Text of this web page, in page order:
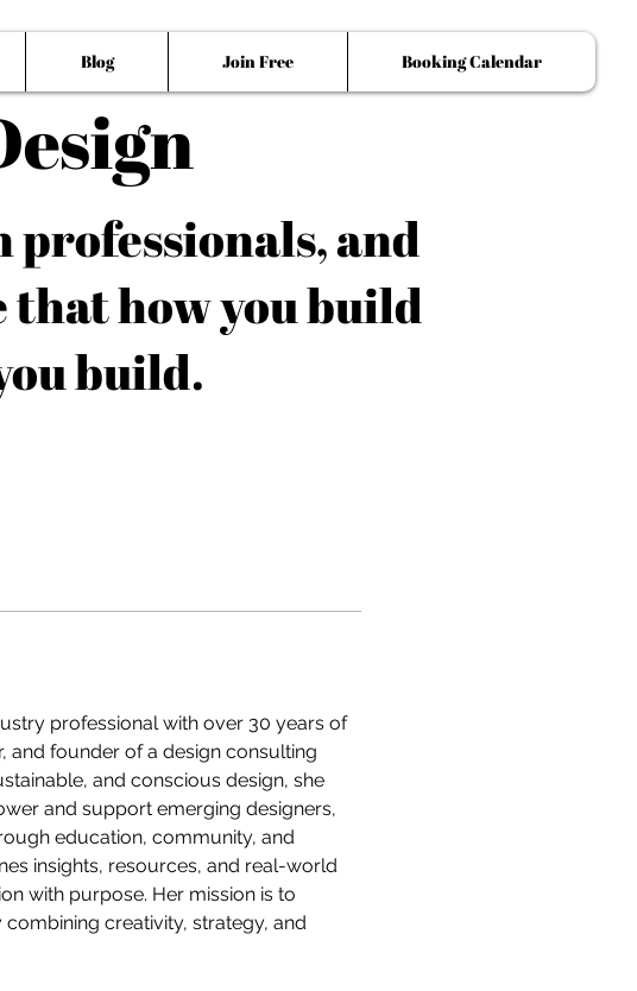
Blog Join Free Booking Calendar
professionals, and
how you build
build.
professional with over 30 years of
and founder of a design consulting
and conscious design, she
and support emerging designers,
education, community, and
insights, resources, and real-world
with purpose. Her mission is to
creativity, strategy, and